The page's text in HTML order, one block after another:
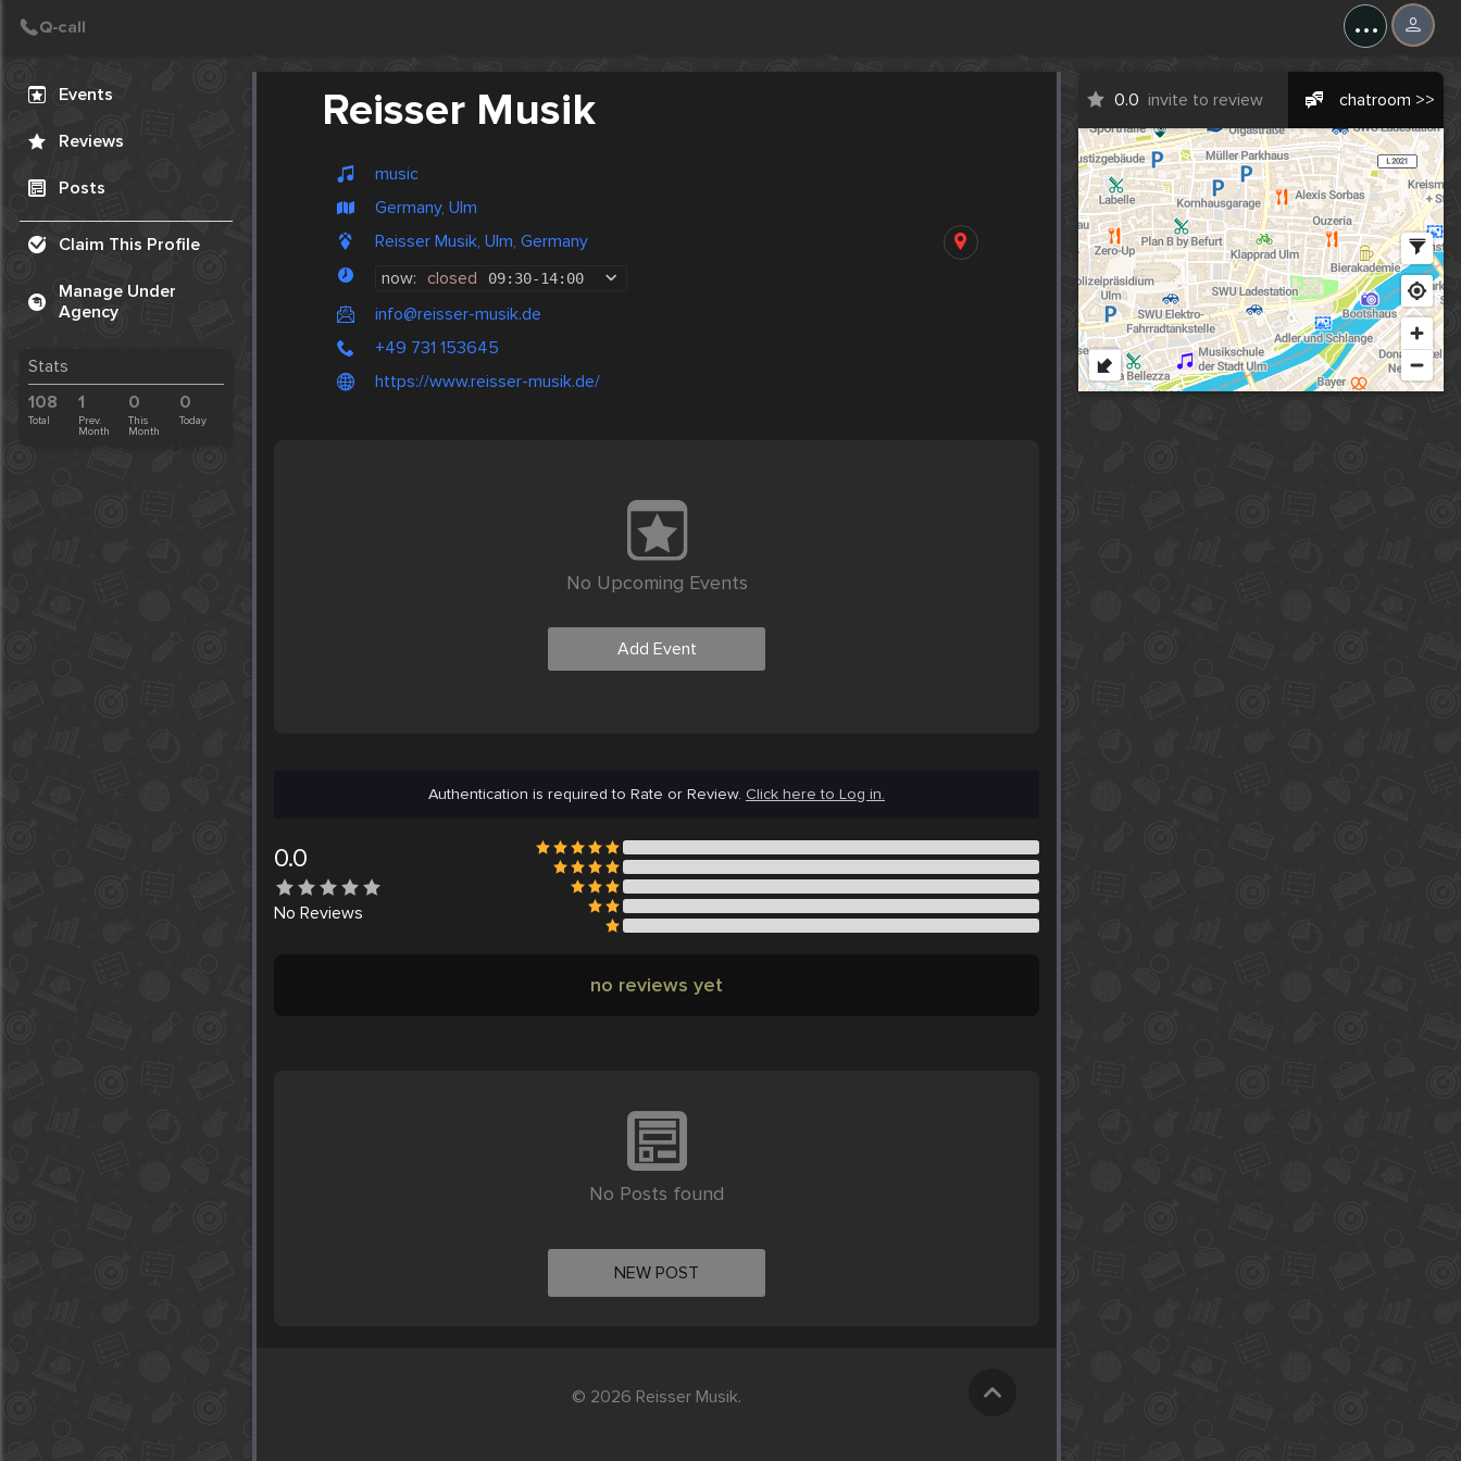
...
Events
Reviews
Posts
Claim This Profile
Manage Under
Agency
Stats
108
Total
1
Prev.
Month
0
This
Month
0
Today
Reisser Musik
music
Germany, Ulm
Reisser Musik, Ulm, Germany
now: closed 09:30-14:00
info@reisser-musik.de
+49 731 153645
https://www.reisser-musik.de/
0.0 invite to review chatroom >>
No Upcoming Events
Add Event
Authentication is required to Rate or Review. Click here to Log in.
0.0
No Reviews
no reviews yet
No Posts found
NEW POST
Create Post
© 2026 Reisser Musik.
Post